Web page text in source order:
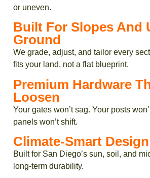
or uneven.
Built For Slopes And
Ground
We grade, adjust, and tailor every
fits your land, not a flat blueprint.
Premium Hardware
Loosen
Your gates won’t sag. Your posts
panels won’t shift.
Climate-Smart Design
Built for San Diego’s sun, soil, and
long-term durability.